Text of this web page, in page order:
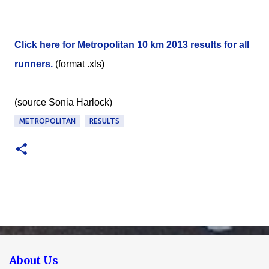
Click here for Metropolitan 10 km 2013 results for all
runners. (format .xls)
(source Sonia Harlock)
METROPOLITAN RESULTS
About Us